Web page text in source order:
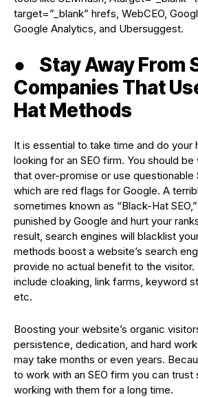
target=”_blank” hrefs, WebCEO,
Google Analytics, and Ubersuggest.
● Stay Away From
Companies That
Hat Methods
It is essential to take time and do your
looking for an SEO firm. You should
that over-promise or use questionable
which are red flags for Google. A
sometimes known as “Black-Hat
punished by Google and hurt your
result, search engines will blacklist
methods boost a website’s search
provide no actual benefit to the
include cloaking, link farms, keyword
etc.
Boosting your website’s organic
persistence, dedication, and hard
may take months or even years.
to work with an SEO firm you can trust
working with them for a long time.